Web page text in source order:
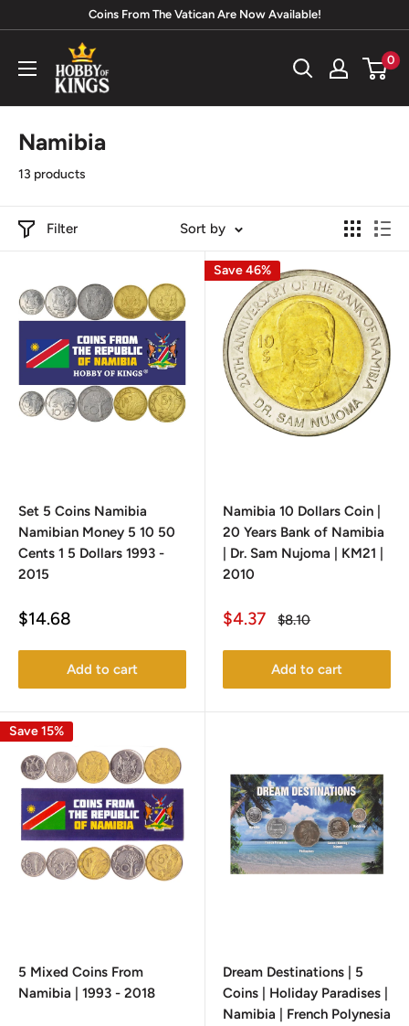
content
Coins From The Vatican Are Now Available!
Hobby
of
Kings
0
Namibia
13 products
Filter Sort by
Set 5 Coins Namibia
Namibian Money 5 10 50
Cents 1 5 Dollars 1993 -
2015
Sale
$14.68
Add to cart
Save 46%
Namibia 10 Dollars Coin |
20 Years Bank of Namibia
| Dr. Sam Nujoma | KM21 |
2010
Sale
$4.37
Regular
$8.10
Add to cart
Save 15%
5 Mixed Coins From
Namibia | 1993 - 2018
Dream Destinations | 5
Coins | Holiday Paradises |
Namibia | French Polynesia